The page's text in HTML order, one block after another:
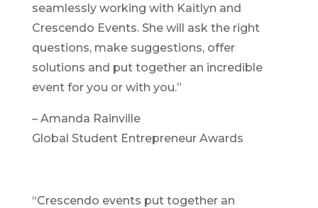
seamlessly working with Kaitlyn and
Crescendo Events. She will ask the right
questions, make suggestions, offer
solutions and put together an incredible
event for you or with you.”
– Amanda Rainville
Global Student Entrepreneur Awards
“Crescendo events put together an